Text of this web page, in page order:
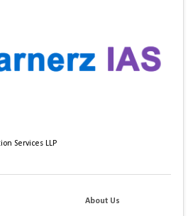
Services LLP
About Us